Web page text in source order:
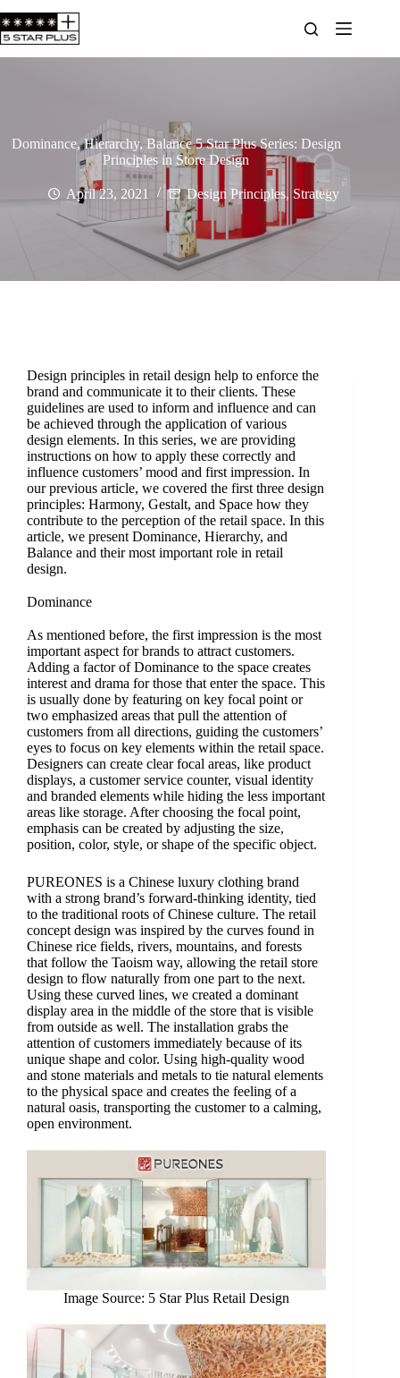
Dominance, Hierarchy, Balance 5 Star Plus Series: Design
Principles in Store Design
April 23, 2021 Design Principles, Strategy
Design principles in retail design help to enforce the
brand and communicate it to their clients. These
guidelines are used to inform and influence and can
be achieved through the application of various
design elements. In this series, we are providing
instructions on how to apply these correctly and
influence customers’ mood and first impression. In
our previous article, we covered the first three design
principles: Harmony, Gestalt, and Space how they
contribute to the perception of the retail space. In this
article, we present Dominance, Hierarchy, and
Balance and their most important role in retail
design.
Dominance
As mentioned before, the first impression is the most
important aspect for brands to attract customers.
Adding a factor of Dominance to the space creates
interest and drama for those that enter the space. This
is usually done by featuring on key focal point or
two emphasized areas that pull the attention of
customers from all directions, guiding the customers’
eyes to focus on key elements within the retail space.
Designers can create clear focal areas, like product
displays, a customer service counter, visual identity
and branded elements while hiding the less important
areas like storage. After choosing the focal point,
emphasis can be created by adjusting the size,
position, color, style, or shape of the specific object.
PUREONES is a Chinese luxury clothing brand
with a strong brand’s forward-thinking identity, tied
to the traditional roots of Chinese culture. The retail
concept design was inspired by the curves found in
Chinese rice fields, rivers, mountains, and forests
that follow the Taoism way, allowing the retail store
design to flow naturally from one part to the next.
Using these curved lines, we created a dominant
display area in the middle of the store that is visible
from outside as well. The installation grabs the
attention of customers immediately because of its
unique shape and color. Using high-quality wood
and stone materials and metals to tie natural elements
to the physical space and creates the feeling of a
natural oasis, transporting the customer to a calming,
open environment.
Image Source: 5 Star Plus Retail Design